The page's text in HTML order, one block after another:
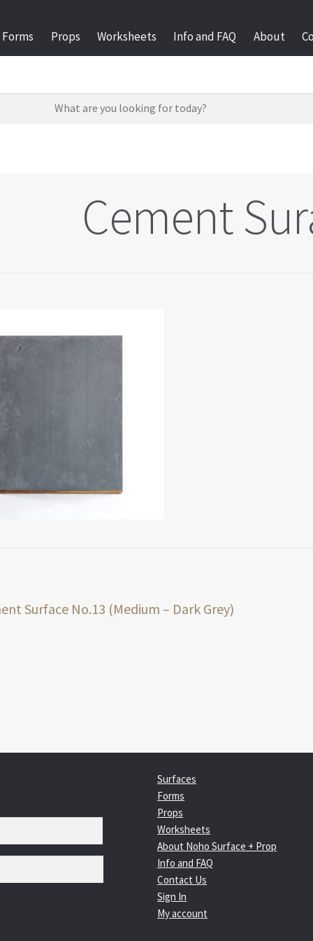
Forms Props Worksheets Info and FAQ About
Cement
Surface No.13 (Medium – Dark Grey)
Surfaces
Forms
Props
Worksheets
About Noho Surface + Prop
Info and FAQ
Contact Us
Sign In
My account